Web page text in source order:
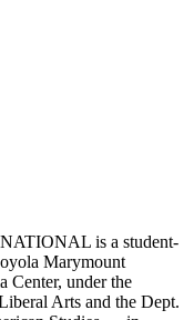
is a student-
Marymount
Center, under the
Arts and the Dept.